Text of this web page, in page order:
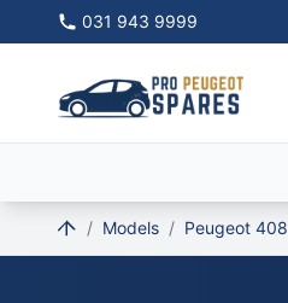
031 943 9999
/ Models / Peugeot 408